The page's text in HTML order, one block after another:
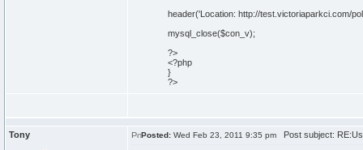
header('Location: http://test.victoriaparkci.com/
mysql_close($con_v);
?>
<?php
}
?>
Tony Posted: Wed Feb 23, 2011 9:35 pm Post subject: